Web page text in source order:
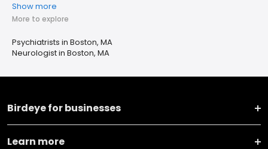
Show more
More to explore
Psychiatrists in Boston, MA
Neurologist in Boston, MA
Birdeye for businesses
Learn more